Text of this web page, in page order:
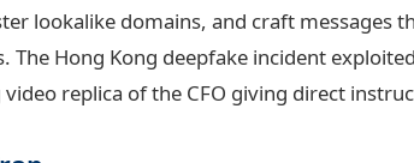
lookalike domains, and craft messages
The Hong Kong deepfake incident
replica of the CFO giving direct